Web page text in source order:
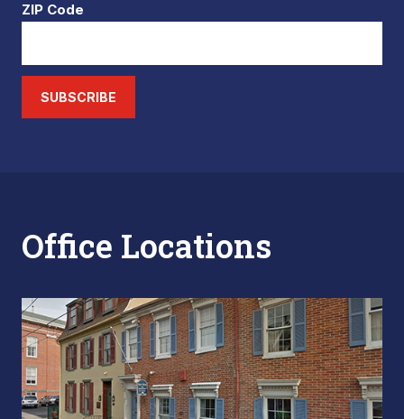
ZIP Code
SUBSCRIBE
Office Locations